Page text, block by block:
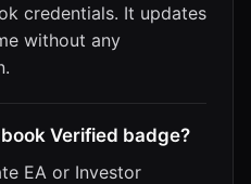
credentials. It updates
without any
Verified badge?
EA or Investor